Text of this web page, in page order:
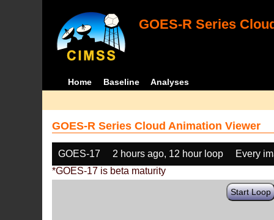
GOES-R Series
Home Baseline Analyses
GOES-R Series Cloud Animation Viewer
GOES-17 2 hours ago, 12 hour loop
Every
*GOES-17 is beta maturity
Start Loop